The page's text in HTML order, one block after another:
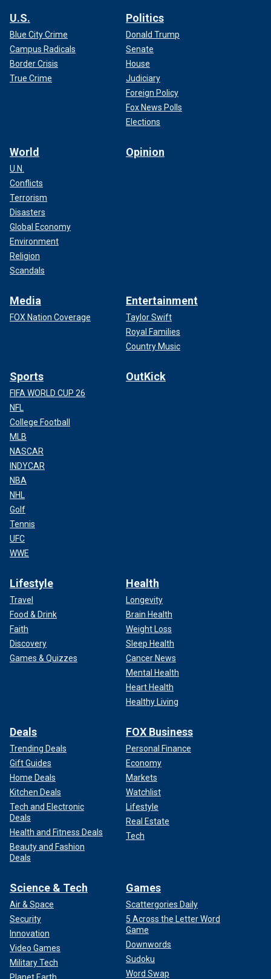
U.S.
Blue City Crime
Campus Radicals
Border Crisis
True Crime
Politics
Donald Trump
Senate
House
Judiciary
Foreign Policy
Fox News Polls
Elections
World
U.N.
Conflicts
Terrorism
Disasters
Global Economy
Environment
Religion
Scandals
Opinion
Media
FOX Nation Coverage
Entertainment
Taylor Swift
Royal Families
Country Music
Sports
FIFA WORLD CUP 26
NFL
College Football
MLB
NASCAR
INDYCAR
NBA
NHL
Golf
Tennis
UFC
WWE
OutKick
Lifestyle
Travel
Food & Drink
Faith
Discovery
Games & Quizzes
Health
Longevity
Brain Health
Weight Loss
Sleep Health
Cancer News
Mental Health
Heart Health
Healthy Living
Deals
Trending Deals
Gift Guides
Home Deals
Kitchen Deals
Tech and Electronic
Deals
Health and Fitness Deals
Beauty and Fashion
Deals
FOX Business
Personal Finance
Economy
Markets
Watchlist
Lifestyle
Real Estate
Tech
Science & Tech
Air & Space
Security
Innovation
Video Games
Military Tech
Planet Earth
Games
Scattergories Daily
5 Across the Letter Word
Game
Downwords
Sudoku
Word Swap